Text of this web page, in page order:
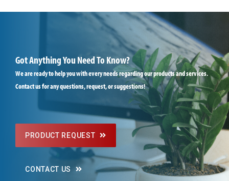
Got Anything You Need To Know?
We are ready to help you with every needs regarding our products and services.
Contact us for any questions, request, or suggestions!
PRODUCT REQUEST
CONTACT US